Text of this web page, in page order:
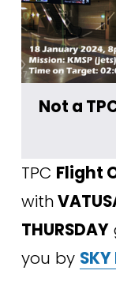
Not a
TPC Flight
with
THURSDAY
you by SKY